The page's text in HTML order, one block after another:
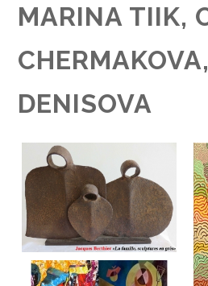
MARINA TIIK,
DENISOVA